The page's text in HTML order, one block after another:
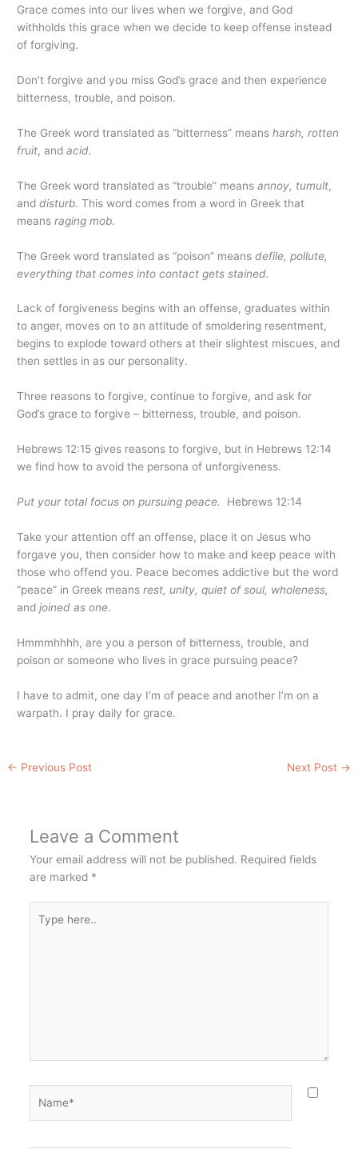
Grace comes into our lives when we forgive, and God
withholds this grace when we decide to keep offense instead
of forgiving.
Don’t forgive and you miss God’s grace and then experience
bitterness, trouble, and poison.
The Greek word translated as “bitterness” meansharsh, rotten
fruit, and acid.
The Greek word translated as “trouble” meansannoy, tumult,
anddisturb. This word comes from a word in Greek that
meansraging mob.
The Greek word translated as “poison” meansdefile, pollute,
everything that comes into contact gets stained.
Lack of forgiveness begins with an offense, graduates within
to anger, moves on to an attitude of smoldering resentment,
begins to explode toward others at their slightest miscues, and
then settles in as our personality.
Three reasons to forgive, continue to forgive, and ask for
God’s grace to forgive – bitterness, trouble, and poison.
Hebrews 12:15 gives reasons to forgive, but in Hebrews 12:14
we find how to avoid the persona of unforgiveness.
Put your total focus on pursuing peace. Hebrews 12:14
Take your attention off an offense, place it on Jesus who
forgave you, then consider how to make and keep peace with
those who offend you. Peace becomes addictive but the word
“peace” in Greek meansrest, unity, quiet of soul, wholeness,
andjoined as one.
Hmmmhhhh, are you a person of bitterness, trouble, and
poison or someone who lives in grace pursuing peace?
I have to admit, one day I’m of peace and another I’m on a
warpath. I pray daily for grace.
← Previous Post Next Post →
Leave a Comment
Your email address will not be published. Required fields
are marked *
here..